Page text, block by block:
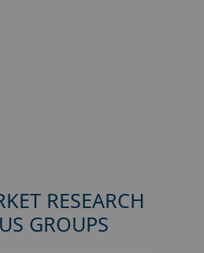
RESEARCH
GROUPS